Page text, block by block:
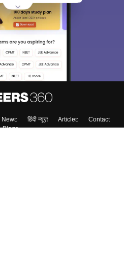
News हिंदी न्यूज़ Articles
Contact
Blogs